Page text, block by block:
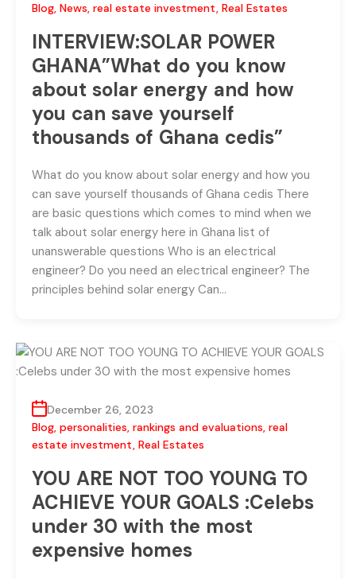
Blog, News, real estate investment, Real Estates
INTERVIEW:SOLAR POWER
GHANA”What do you know
about solar energy and how
you can save yourself
thousands of Ghana cedis”
What do you know about solar energy and how you
can save yourself thousands of Ghana cedis There
are basic questions which comes to mind when we
talk about solar energy here in Ghana list of
unanswerable questions Who is an electrical
engineer? Do you need an electrical engineer? The
principles behind solar energy Can…
December 26, 2023
Blog, personalities, rankings and evaluations, real
estate investment, Real Estates
YOU ARE NOT TOO YOUNG TO
ACHIEVE YOUR GOALS :Celebs
under 30 with the most
expensive homes